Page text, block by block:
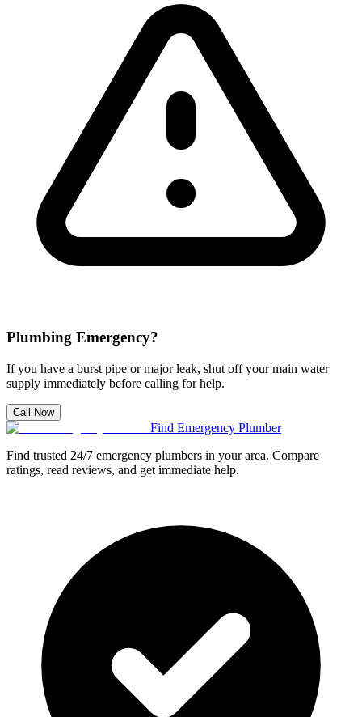
Plumbing Emergency?
If you have a burst pipe or major leak, shut off your main water
supply immediately before calling for help.
Call Now
Find Emergency Plumber
Find trusted 24/7 emergency plumbers in your area. Compare
ratings, read reviews, and get immediate help.